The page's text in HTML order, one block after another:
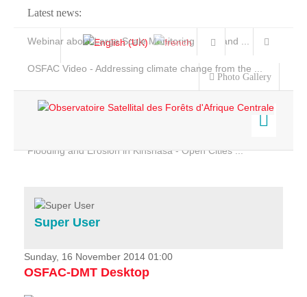
Latest news:
Webinar about Large Scale Monitoring and Land ...
OSFAC Video - Addressing climate change from the ...
Flooding and Erosion in Kinshasa - Open Cities ...
Photo Gallery
Home
Services
Projects
News & Stories
Super User
Sunday, 16 November 2014 01:00
OSFAC-DMT Desktop